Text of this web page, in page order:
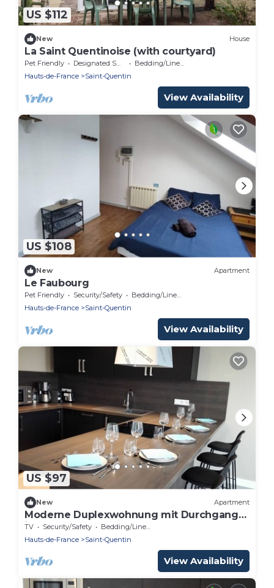
US $112
New House
La Saint Quentinoise (with courtyard)
Pet Friendly Designated Smoking Area
Bedding/Linens
Hauts-de-France
Saint-Quentin
View Availability
US $108
New Apartment
Le Faubourg
Pet Friendly Security/Safety
Bedding/Linens
Hauts-de-France
Saint-Quentin
View Availability
US $97
New Apartment
Moderne Duplexwohnung mit Durchgang
in der Nähe von SPA by Interhome
TV Security/Safety
Bedding/Linens
Hauts-de-France
Saint-Quentin
View Availability